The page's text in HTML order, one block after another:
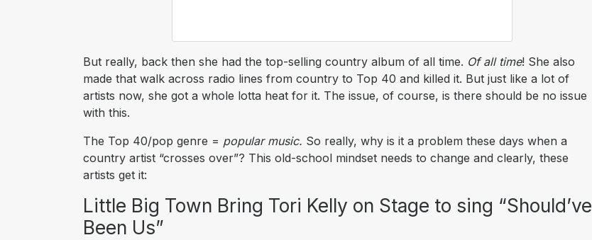
But really, back then she had the top-selling country album of all time. Of all time! She also
made that walk across radio lines from country to Top 40 and killed it. But just like a lot of
artists now, she got a whole lotta heat for it. The issue, of course, is there should be no issue
with this.
The Top 40/pop genre = popular music. So really, why is it a problem these days when a
country artist “crosses over”? This old-school mindset needs to change and clearly, these
artists get it:
Little Big Town Bring Tori Kelly on Stage to sing “Should’ve
Been Us”